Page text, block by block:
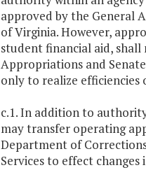
approved by the General
of Virginia. However,
student financial aid,
Appropriations and
only to realize efficiencies
c.1. In addition to
may transfer operating
Department of
Services to effect